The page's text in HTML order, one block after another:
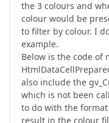
the 3 colours and
colour would be
to filter by colour. I
example.
Below is the code of
also include the
which is not been
to do with the
result in the colour